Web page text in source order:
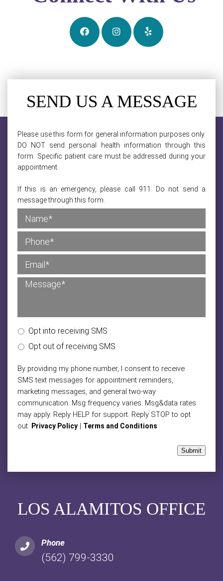
LOS ALAMITOS OFFICE
Phone
(562) 799-3330
SEND US A MESSAGE
Please use this form for general information purposes only.
DO NOT send personal health information through this
form. Specific patient care must be addressed during your
appointment.
If this is an emergency, please call 911. Do not send a
message through this form.
Opt into receiving SMS
Opt out of receiving SMS
By providing my phone number, I consent to receive
SMS text messages for appointment reminders,
marketing messages, and general two-way
communication. Msg frequency varies. Msg&data rates
may apply. Reply HELP for support. Reply STOP to opt
out. Privacy Policy | Terms and Conditions
Submit